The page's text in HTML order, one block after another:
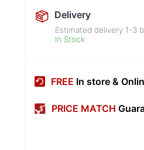
Delivery
Estimated delivery 1-3
In Stock
FREE In store &
PRICE MATCH